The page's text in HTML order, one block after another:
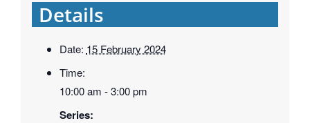
Details
Date: 15 February 2024
Time:
10:00 am - 3:00 pm
Series: